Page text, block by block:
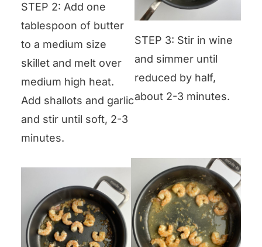
STEP 2: Add one
tablespoon of butter
to a medium size
skillet and melt over
medium high heat.
Add shallots and garlic
and stir until soft, 2-3
minutes.
STEP 3: Stir in wine
and simmer until
reduced by half,
about 2-3 minutes.